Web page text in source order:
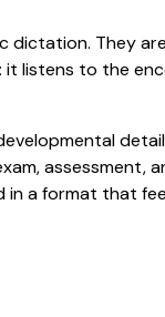
dictation. They
it listens to the
assessment,
a format that